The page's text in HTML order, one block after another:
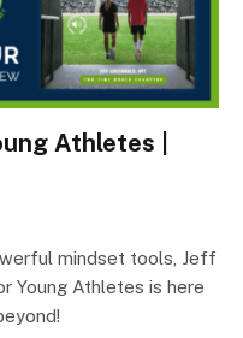
Athletes |
mindset tools, Jeff
Young Athletes is here